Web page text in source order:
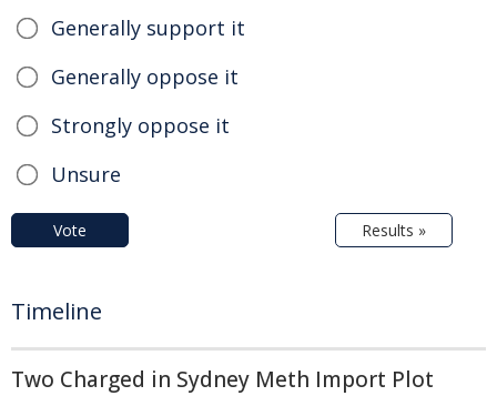
Generally support it
Generally oppose it
Strongly oppose it
Unsure
Vote Results »
Timeline
Two Charged in Sydney Meth Import Plot